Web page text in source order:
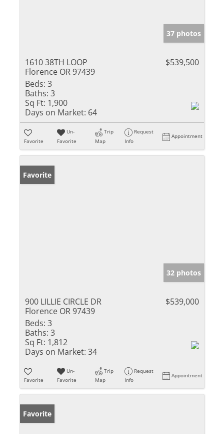
37 photos
1610 38TH LOOP
Florence OR 97439
$539,500
Beds: 3
Baths: 3
Sq Ft: 1,900
Days on Market: 64
Favorite
Un-
Favorite
Trip
Map
Request
Info
Appointment
Favorite
32 photos
900 LILLIE CIRCLE DR
Florence OR 97439
$539,000
Beds: 3
Baths: 3
Sq Ft: 1,812
Days on Market: 34
Favorite
Un-
Favorite
Trip
Map
Request
Info
Appointment
Favorite